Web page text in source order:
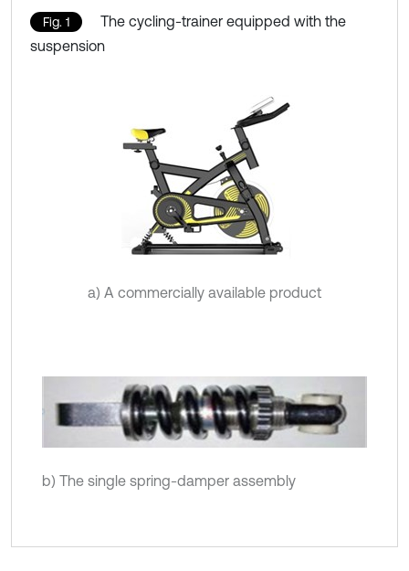
Fig. 1
The cycling-trainer equipped with the
suspension
a) A commercially available product
b) The single spring-damper assembly